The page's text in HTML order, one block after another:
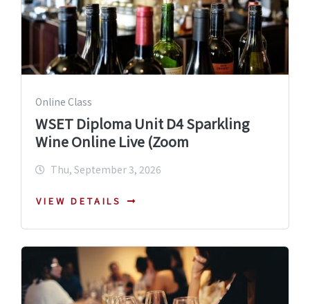
Online Class
WSET Diploma Unit D4 Sparkling
Wine Online Live (Zoom
Thu, September 3, 2026
VIEW DETAILS